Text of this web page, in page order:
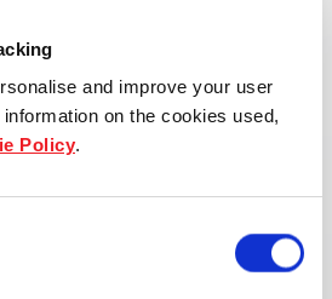
and improve your user
on the cookies used,
Policy.
rooms, the hotel also has
lower ground and a lobby
snacks throughout the day.
the website